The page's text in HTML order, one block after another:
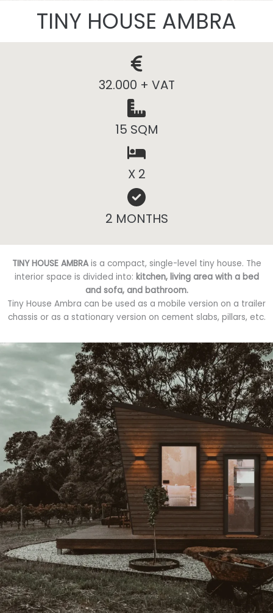
TINY HOUSE AMBRA
32.000 + VAT
15 SQM
X 2
2 MONTHS
TINY HOUSE AMBRAis a compact, single-level tiny house. The
interior space is divided into: kitchen, living area with a bed
and sofa, and bathroom.
Tiny House Ambra can be used as a mobile version on a trailer
chassis or as a stationary version on cement slabs, pillars, etc.